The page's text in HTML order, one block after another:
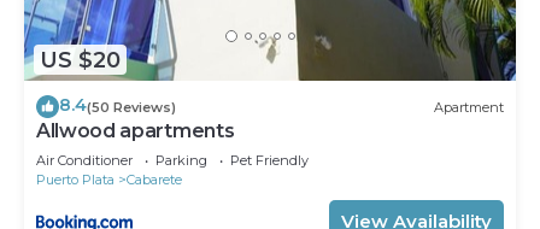
US $20
8.4(50 Reviews) Apartment
Allwood apartments
Air Conditioner Parking
Pet Friendly
Puerto Plata
Cabarete
View Availability